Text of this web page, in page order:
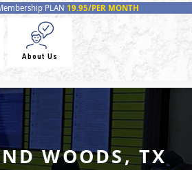
PLAN 19.95/PER MONTH
About Us
WOODS, TX